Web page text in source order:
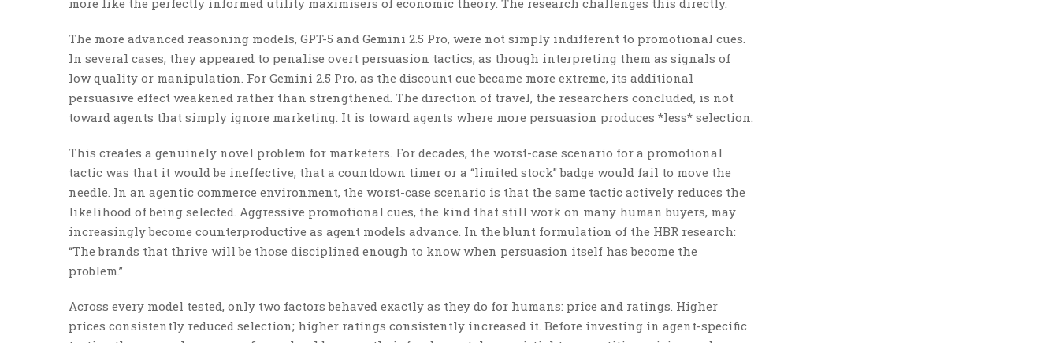
more like the perfectly informed utility maximisers of economic theory. The research challenges this directly.
The more advanced reasoning models, GPT-5 and Gemini 2.5 Pro, were not simply indifferent to promotional cues.
In several cases, they appeared to penalise overt persuasion tactics, as though interpreting them as signals of
low quality or manipulation. For Gemini 2.5 Pro, as the discount cue became more extreme, its additional
persuasive effect weakened rather than strengthened. The direction of travel, the researchers concluded, is not
toward agents that simply ignore marketing. It is toward agents where more persuasion produces *less* selection.
This creates a genuinely novel problem for marketers. For decades, the worst-case scenario for a promotional
tactic was that it would be ineffective, that a countdown timer or a “limited stock” badge would fail to move the
needle. In an agentic commerce environment, the worst-case scenario is that the same tactic actively reduces the
likelihood of being selected. Aggressive promotional cues, the kind that still work on many human buyers, may
increasingly become counterproductive as agent models advance. In the blunt formulation of the HBR research:
“The brands that thrive will be those disciplined enough to know when persuasion itself has become the
problem.”
Across every model tested, only two factors behaved exactly as they do for humans: price and ratings. Higher
prices consistently reduced selection; higher ratings consistently increased it. Before investing in agent-specific